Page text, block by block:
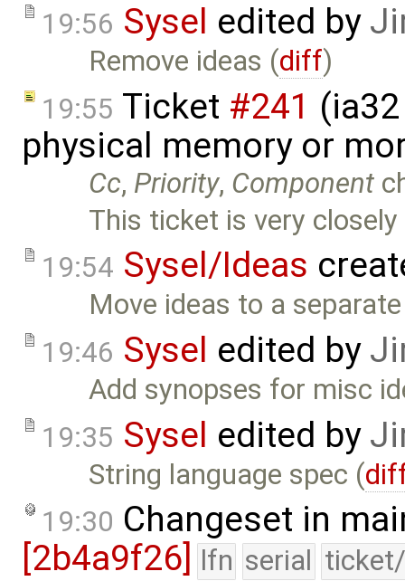
19:56 Sysel edited by
Remove ideas (diff)
19:55 Ticket #241
physical memory or
Cc, Priority, Component
This ticket is very
19:54 Sysel/Ideas
Move ideas to a
19:46 Sysel edited by
Add synopses for misc
19:35 Sysel edited by
String language spec (
19:30 Changeset in
[2b4a9f26]
lfn serial